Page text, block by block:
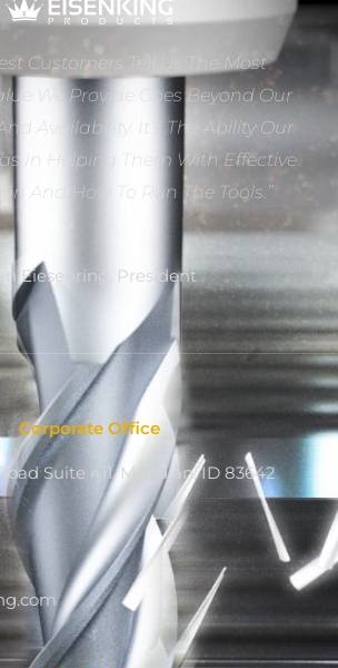
Customers Tell Us The Most
We Provide Goes Beyond Our
Availability. It’s The Ability Our
In Helping Them With Effective
And How To Run The Tools.”
Eiesenring, President
Corporate Office
Suite 411, Meridian, ID 83642